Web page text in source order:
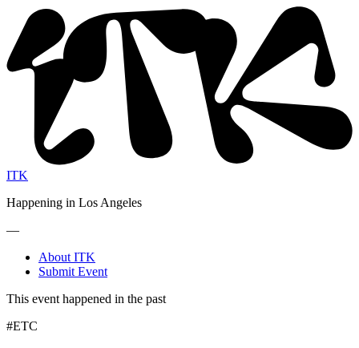
ITK
Happening in Los Angeles
—
About ITK
Submit Event
This event happened in the past
#ETC